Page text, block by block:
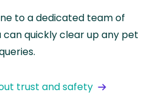
to a dedicated team of
can quickly clear up any pet
trust and safety